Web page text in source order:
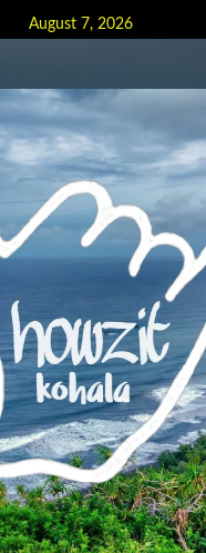
August 7, 2026